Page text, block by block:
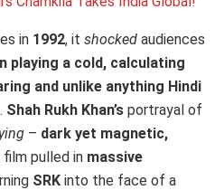
in 1992, it shocked audiences
playing a cold, calculating
and unlike anything Hindi
. Shah Rukh Khan’s portrayal of
– dark yet magnetic,
film pulled in massive
SRK into the face of a